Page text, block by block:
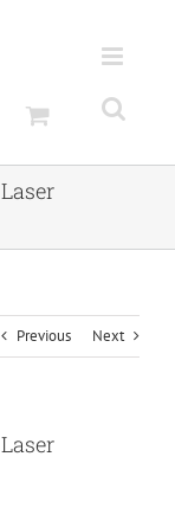
Previous Next